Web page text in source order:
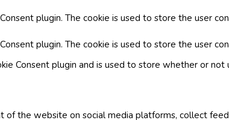
plugin. The cookie is used to store the user
plugin. The cookie is used to store the user
Consent plugin and is used to store whether or
the website on social media platforms, collect